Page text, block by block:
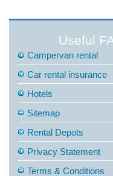
Useful
Campervan rental
Car rental insurance
Hotels
Sitemap
Rental Depots
Privacy Statement
Terms & Conditions